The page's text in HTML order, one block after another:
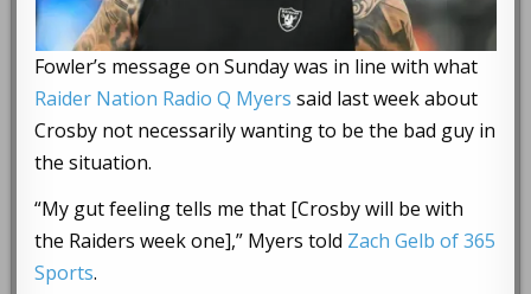
Fowler’s message on Sunday was in line with what
Raider Nation Radio Q Myers said last week about
Crosby not necessarily wanting to be the bad guy in
the situation.
“My gut feeling tells me that [Crosby will be with
the Raiders week one],” Myers told Zach Gelb of 365
Sports.